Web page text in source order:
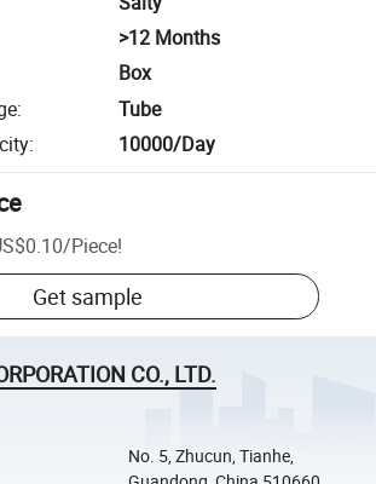
>12 Months
Box
:
Tube
: 10000/Day
/Piece!
Get sample
CO., LTD.
No. 5, Zhucun, Tianhe,